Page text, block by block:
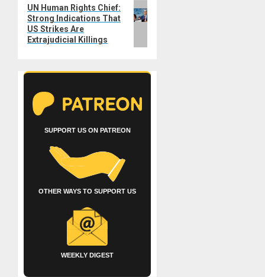
Next
post:
UN Human Rights Chief:
Strong Indications That
US Strikes Are
Extrajudicial Killings
SUPPORT US ON PATREON
OTHER WAYS TO SUPPORT US
WEEKLY DIGEST